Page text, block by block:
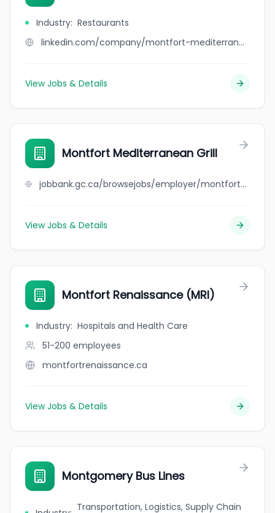
Industry: Restaurants
linkedin.com/company/montfort-mediterranean-grill
View Jobs & Details
Montfort Mediterranean Grill
jobbank.gc.ca/browsejobs/employer/montfort+mediterranean+grill/ca
View Jobs & Details
Montfort Renaissance (MRI)
Industry: Hospitals and Health Care
51-200 employees
montfortrenaissance.ca
View Jobs & Details
Montgomery Bus Lines
Transportation, Logistics, Supply Chain